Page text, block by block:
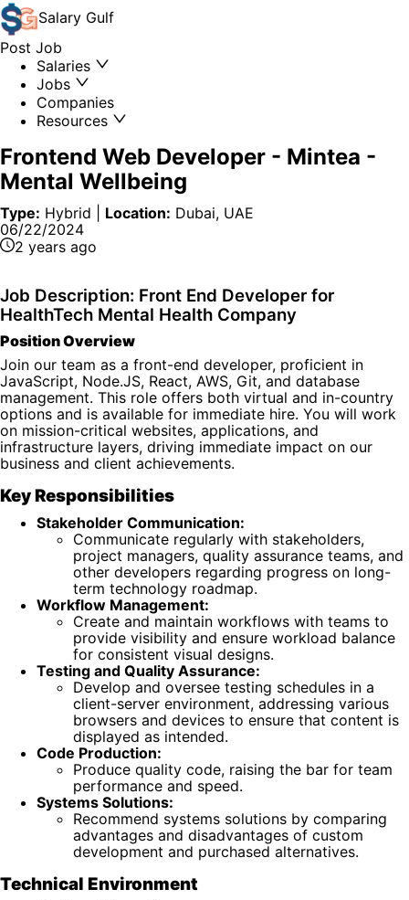
Salary Gulf
Post Job
Salaries
Jobs
Companies
Resources
Frontend Web Developer - Mintea -
Mental Wellbeing
Type: Hybrid Location: Dubai, UAE
06/22/2024
2 years ago
Job Description: Front End Developer for
HealthTech Mental Health Company
Position Overview
Join our team as a front-end developer, proficient in
JavaScript, Node.JS, React, AWS, Git, and database
management. This role offers both virtual and in-country
options and is available for immediate hire. You will work
on mission-critical websites, applications, and
infrastructure layers, driving immediate impact on our
business and client achievements.
Key Responsibilities
Stakeholder Communication:
Communicate regularly with stakeholders,
project managers, quality assurance teams, and
other developers regarding progress on long-
term technology roadmap.
Workflow Management:
Create and maintain workflows with teams to
provide visibility and ensure workload balance
for consistent visual designs.
Testing and Quality Assurance:
Develop and oversee testing schedules in a
client-server environment, addressing various
browsers and devices to ensure that content is
displayed as intended.
Code Production:
Produce quality code, raising the bar for team
performance and speed.
Systems Solutions:
Recommend systems solutions by comparing
advantages and disadvantages of custom
development and purchased alternatives.
Technical Environment